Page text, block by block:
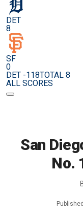
DET
8
SF
0
DET -118TOTAL 8
ALL SCORES
San
No.
Published